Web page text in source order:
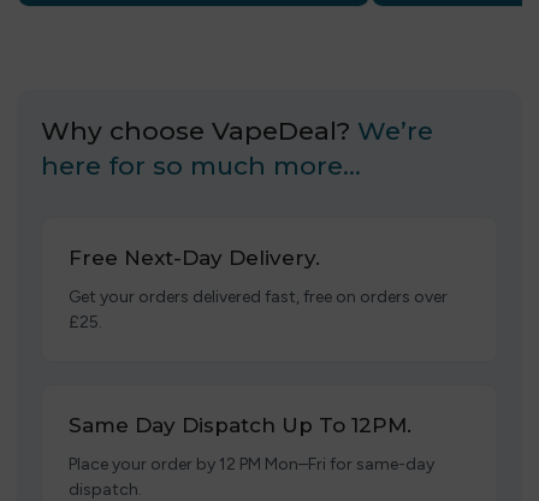
Why choose VapeDeal? We’re
here for so much more…
Free Next-Day Delivery.
Get your orders delivered fast, free on orders over
£25.
Same Day Dispatch Up To 12PM.
Place your order by 12 PM Mon–Fri for same-day
dispatch.